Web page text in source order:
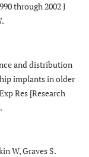
through 2002 J
and distribution
implants in older
Res [Research
W, Graves S.